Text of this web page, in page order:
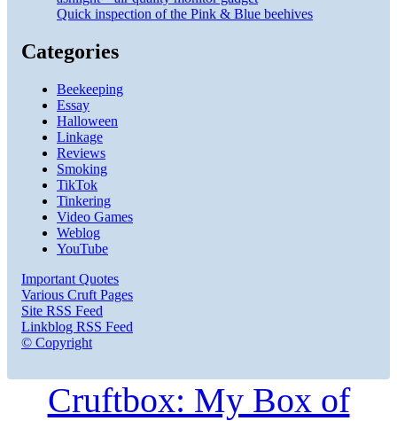
Quick inspection of the Pink & Blue beehives
Categories
Beekeeping
Essay
Halloween
Linkage
Reviews
Smoking
TikTok
Tinkering
Video Games
Weblog
YouTube
Important Quotes
Various Cruft Pages
Site RSS Feed
Linkblog RSS Feed
© Copyright
Cruftbox: My Box of